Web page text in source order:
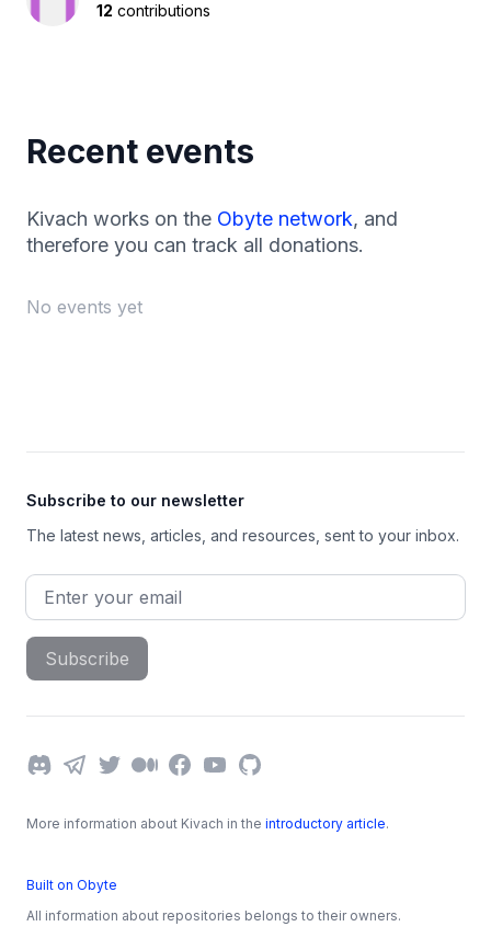
12 contributions
Recent events
Kivach works on the Obyte network, and
therefore you can track all donations.
No events yet
Subscribe to our newsletter
The latest news, articles, and resources, sent to your inbox.
Email address
Subscribe
DiscordTelegram
TwitterMediumFacebook
YouTube
GitHub
All information about repositories belongs to their owners.
More information about Kivach in the introductory article.
Built on Obyte